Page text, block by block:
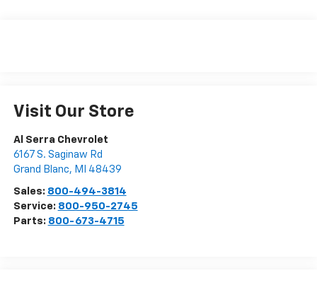
Visit Our Store
Al Serra Chevrolet
6167 S. Saginaw Rd
Grand Blanc, MI 48439
Sales: 800-494-3814
Service: 800-950-2745
Parts: 800-673-4715